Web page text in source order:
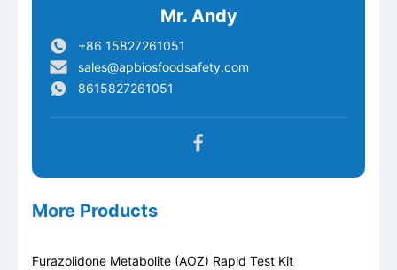
Mr. Andy
+86 15827261051
sales@apbiosfoodsafety.com
8615827261051
More Products
Furazolidone Metabolite (AOZ) Rapid Test Kit